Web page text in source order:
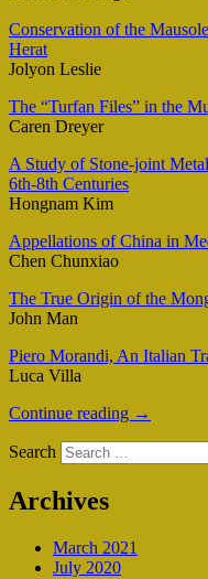
Conservation of the
Herat
Jolyon Leslie
The “Turfan Files” in the
Caren Dreyer
A Study of Stone-joint
6th-8th Centuries
Hongnam Kim
Appellations of China in
Chen Chunxiao
The True Origin of the
John Man
Piero Morandi, An Italian
Luca Villa
Continue reading →
Search
Archives
March 2021
July 2020